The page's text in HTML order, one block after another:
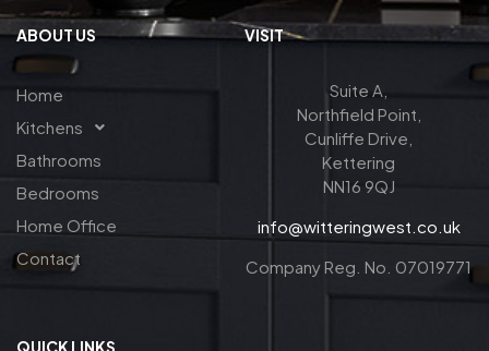
ABOUT US
Home
Kitchens
Bathrooms
Bedrooms
Home Office
Contact
VISIT
Suite A,
Northfield Point,
Cunliffe Drive,
Kettering
NN16 9QJ
info@witteringwest.co.uk
Company Reg. No. 07019771